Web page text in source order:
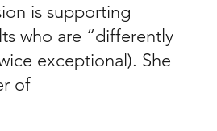
is supporting
who are “differently
exceptional). She
of